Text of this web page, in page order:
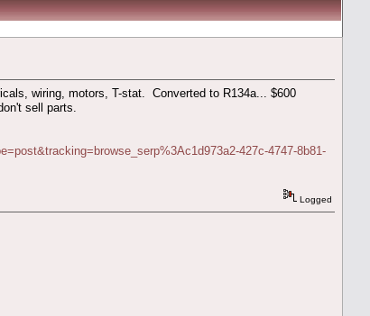
wiring, motors, T-stat. Converted to R134a... $600
sell parts.
427c-4747-8b81-
Logged